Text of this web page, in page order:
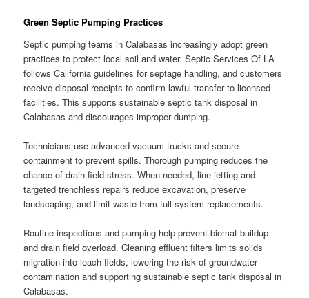
Green Septic Pumping Practices
Septic pumping teams in Calabasas increasingly adopt green
practices to protect local soil and water. Septic Services Of LA
follows California guidelines for septage handling, and customers
receive disposal receipts to confirm lawful transfer to licensed
facilities. This supports sustainable septic tank disposal in
Calabasas and discourages improper dumping.
Technicians use advanced vacuum trucks and secure
containment to prevent spills. Thorough pumping reduces the
chance of drain field stress. When needed, line jetting and
targeted trenchless repairs reduce excavation, preserve
landscaping, and limit waste from full system replacements.
Routine inspections and pumping help prevent biomat buildup
and drain field overload. Cleaning effluent filters limits solids
migration into leach fields, lowering the risk of groundwater
contamination and supporting sustainable septic tank disposal in
Calabasas.